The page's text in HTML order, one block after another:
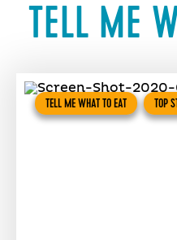
TELL ME
TELL ME WHAT TO EAT TOP